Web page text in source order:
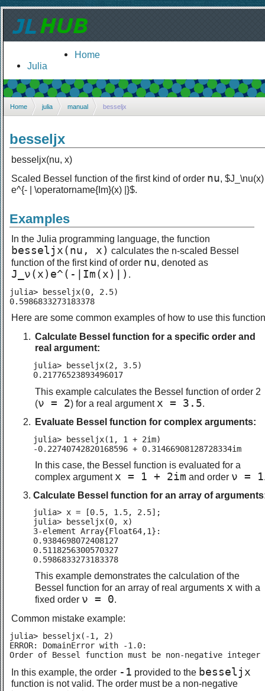
Home
Julia
Home julia manual besseljx
besseljx
besseljx(nu, x)
Scaled Bessel function of the first kind of order nu, $J_\nu(x)
e^{- | \operatorname{Im}(x) |}$.
Examples
In the Julia programming language, the function
besseljx(nu, x) calculates the n-scaled Bessel
function of the first kind of order nu, denoted as
J_ν(x)e^(-|Im(x)|) .
julia> besseljx(0, 2.5)
0.5986833273183378
Here are some common examples of how to use this
Calculate Bessel function for a specific order and
real argument:
julia> besseljx(2, 3.5)
0.21776523893496017
This example calculates the Bessel function of order 2
(ν = 2) for a real argument x = 3.5.
Evaluate Bessel function for complex arguments:
julia> besseljx(1, 1 + 2im)
-0.22740742820168596 + 0.31466908128728334im
In this case, the Bessel function is evaluated for a
complex argument x = 1 + 2im and order ν = 1
Calculate Bessel function for an array of
julia> x = [0.5, 1.5, 2.5];
julia> besseljx(0, x)
3-element Array{Float64,1}:
0.9384698072408127
0.5118256300570327
0.5986833273183378
This example demonstrates the calculation of the
Bessel function for an array of real arguments x with a
fixed order ν = 0.
Common mistake example:
julia> besseljx(-1, 2)
ERROR: DomainError with -1.0:
Order of Bessel function must be non-negative
In this example, the order -1 provided to the besseljx
function is not valid. The order must be a non-negative